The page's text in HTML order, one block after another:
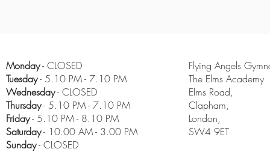
Monday- CLOSED
Tuesday- 5.10 PM - 7.10 PM
Wednesday- CLOSED
Thursday- 5.10 PM - 7.10 PM
Friday- 5.10 PM - 8.10 PM
​Saturday- 10.00 AM - 3.00 PM
Sunday- CLOSED
Flying Angels
The Elms Academy
Elms Road,
Clapham,
London,
SW4 9ET